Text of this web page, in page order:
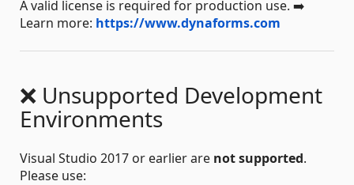
A valid license is required for production use. ➡️
Learn more: https://www.dynaforms.com
❌ Unsupported Development
Environments
Visual Studio 2017 or earlier are not supported.
Please use: